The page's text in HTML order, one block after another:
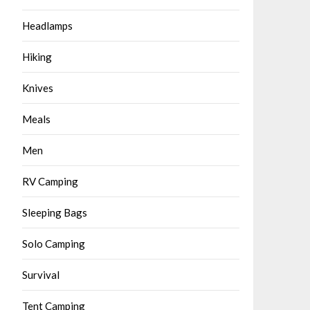
Headlamps
Hiking
Knives
Meals
Men
RV Camping
Sleeping Bags
Solo Camping
Survival
Tent Camping